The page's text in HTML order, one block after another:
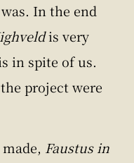
In the end
is very
in spite of us.
project were
Faustus in